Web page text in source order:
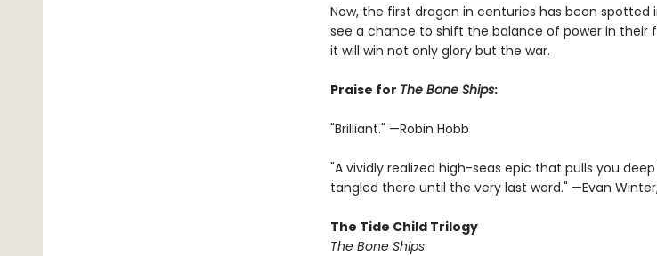
Now, the first dragon in centuries has been
see a chance to shift the balance of power in their
it will win not only glory but the war.
Praise for The Bone Ships:
"Brilliant." —Robin Hobb
"A vividly realized high-seas epic that pulls you
tangled there until the very last word." —Evan
The Tide Child Trilogy
The Bone Ships